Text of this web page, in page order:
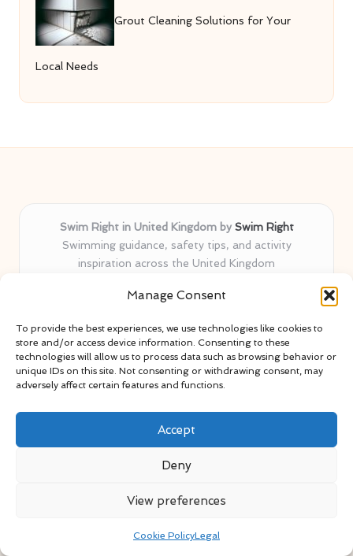
Manage Consent
To provide the best experiences, we use technologies like cookies to
store and/or access device information. Consenting to these
technologies will allow us to process data such as browsing behavior or
unique IDs on this site. Not consenting or withdrawing consent, may
adversely affect certain features and functions.
Accept
Deny
View preferences
Cookie PolicyLegal
Grout Cleaning Solutions for Your
Local Needs
Swim Right in United Kingdom by Swim Right
Swimming guidance, safety tips, and activity
inspiration across the United Kingdom
years
proven water safety know-how
Team blends certified swim instructors with passionate
educators
Site selects standout advice from leading blogs and
Bloglo WordPress Theme